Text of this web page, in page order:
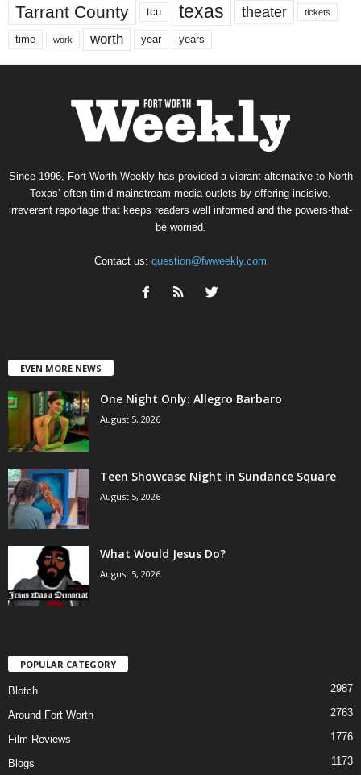
Tarrant County tcu texas theater tickets
time work worth year years
Since 1996, Fort Worth Weekly has provided a vibrant alternative to North
Texas’ often-timid mainstream media outlets by offering incisive,
irreverent reportage that keeps readers well informed and the powers-that-
be worried.
Contact us: question@fwweekly.com
EVEN MORE NEWS
One Night Only: Allegro Barbaro
August 5, 2026
Teen Showcase Night in Sundance Square
August 5, 2026
What Would Jesus Do?
August 5, 2026
POPULAR CATEGORY
Blotch 2987
Around Fort Worth 2763
Film Reviews 1776
Blogs 1173